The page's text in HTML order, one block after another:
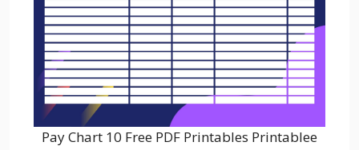
Pay Chart 10 Free PDF Printables Printablee